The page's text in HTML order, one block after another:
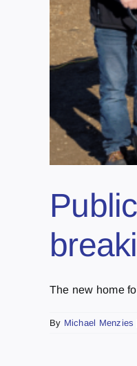
The new home
By Michael Menzies